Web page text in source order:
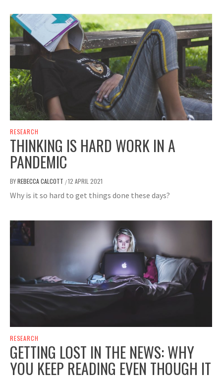
RESEARCH
THINKING IS HARD WORK IN A
PANDEMIC
BYREBECCA CALCOTT /12 APRIL 2021
Why is it so hard to get things done these days?
RESEARCH
GETTING LOST IN THE NEWS: WHY
YOU KEEP READING EVEN THOUGH IT